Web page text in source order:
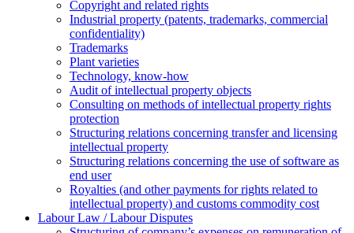
Copyright and related rights
Industrial property (patents, trademarks, сommercial
confidentiality)
Trademarks
Plant varieties
Technology, know-how
Аudit of intellectual property objects
Consulting on methods of intellectual property rights
protection
Structuring relations concerning transfer and licensing
intellectual property
Structuring relations concerning the use of software as
end user
Royalties (and other payments for rights related to
intellectual property) and customs commodity cost
Labour Law / Labour Disputes